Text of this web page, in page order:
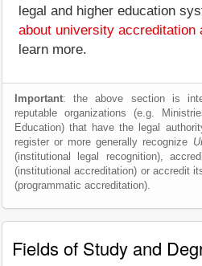
legal and higher education
about university accreditation
learn more.
Important: the above section is
reputable organizations (e.g.
Education) that have the legal
register or more generally recognize
(institutional legal recognition),
(institutional accreditation) or accredit
(programmatic accreditation).
Fields of Study and